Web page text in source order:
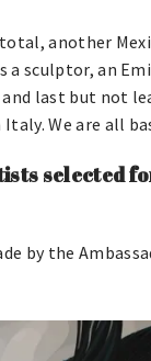
another
a sculptor, an
and last but not
We are all
selected
by the